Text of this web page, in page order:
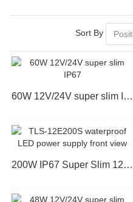
Sort By
60W 12V/24V super slim IP67
200W IP67 Super Slim 12V/24V TLS-12E200S